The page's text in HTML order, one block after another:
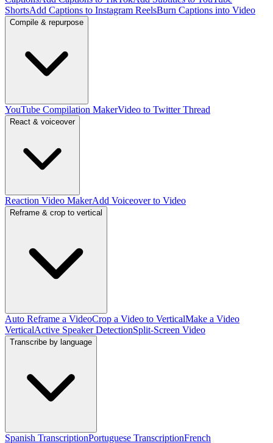
ShortsAdd Captions to Instagram ReelsBurn Captions into Video
Compile & repurpose
YouTube Compilation MakerVideo to Twitter Thread
React & voiceover
Reaction Video MakerAdd Voiceover to Video
Reframe & crop to vertical
Auto Reframe a VideoCrop a Video to VerticalMake a Video
VerticalActive Speaker DetectionSplit-Screen Video
Transcribe by language
Spanish TranscriptionPortuguese TranscriptionFrench